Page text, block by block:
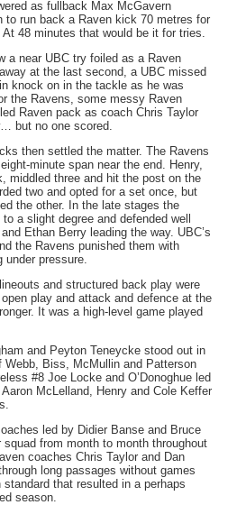
as fullback Max McGavern
to run back a Raven kick 70 metres for
48 minutes that would be it for tries.
a near UBC try foiled as a Raven
at the last second, a UBC missed
knock on in the tackle as he was
the Ravens, some messy Raven
Raven pack as coach Chris Taylor
but no one scored.
then settled the matter. The Ravens
minute span near the end. Henry,
middled three and hit the post on the
two and opted for a set once, but
the other. In the late stages the
a slight degree and defended well
Ethan Berry leading the way. UBC’s
the Ravens punished them with
under pressure.
and structured back play were
play and attack and defence at the
It was a high-level game played
and Peyton Teneycke stood out in
Webb, Biss, McMullin and Patterson
#8 Joe Locke and O’Donoghue led
McLelland, Henry and Cole Keffer
led by Didier Banse and Bruce
squad from month to month throughout
coaches Chris Taylor and Dan
long passages without games
that resulted in a perhaps
season.